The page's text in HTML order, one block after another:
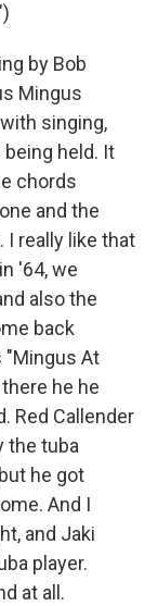
by Bob
Mingus
singing,
held. It
chords
and the
I really like that
'64, we
also the
back
"Mingus At
he he
Red Callender
the tuba
he got
And I
and Jaki
player.
at all.